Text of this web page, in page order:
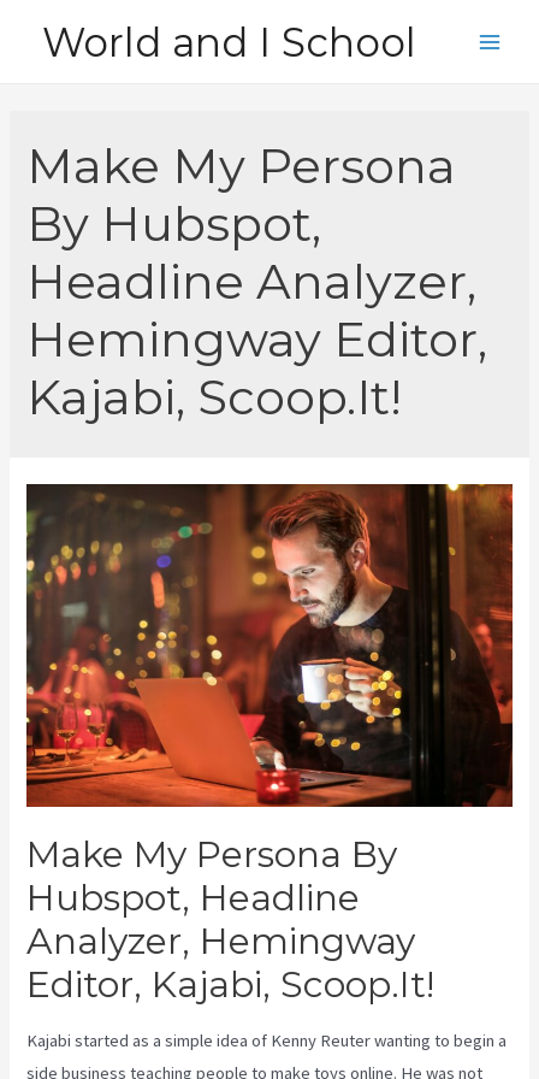
World and I School
Make My Persona
By Hubspot,
Headline Analyzer,
Hemingway Editor,
Kajabi, Scoop.It!
Make My Persona By
Hubspot, Headline
Analyzer, Hemingway
Editor, Kajabi, Scoop.It!
Kajabi started as a simple idea of Kenny Reuter wanting to begin a
side business teaching people to make toys online. He was not